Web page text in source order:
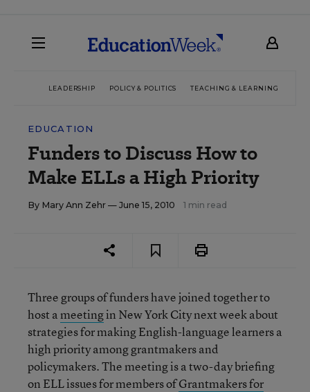
LEADERSHIP POLICY & POLITICS TEACHING & LEARNING
EDUCATION
Funders to Discuss How to
Make ELLs a High Priority
By Mary Ann Zehr — June 15, 2010 1 min read
Three groups of funders have joined together to
host ameetingin New York City next week about
strategies for making English-language learners a
high priority among grantmakers and
policymakers. The meeting is a two-day briefing
on ELL issues for members ofGrantmakers for